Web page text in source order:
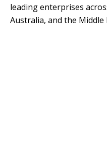
leading enterprises
Australia, and the
team from